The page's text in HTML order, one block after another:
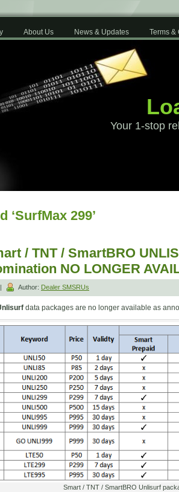
About Us News & Updates
Terms &
Your 1-stop
‘SurfMax 299’
/ TNT / SmartBRO
NO LONGER
Author: Dealer SMSRUs
data packages are no longer available as
Smart / TNT / SmartBRO Unlisurf